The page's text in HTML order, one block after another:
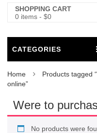
SHOPPING CART
0 items - $0
CATEGORIES
Home
Products tagged
online”
Were to
No products were